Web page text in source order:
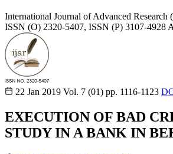
International Journal of Advanced Research
ISSN (O) 2320-5407, ISSN (P) 3107-4928
22 Jan 2019 Vol. 7 (01) pp. 1116-1123
EXECUTION OF BAD
STUDY IN A BANK IN